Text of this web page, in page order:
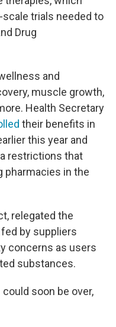
scale trials needed to
Drug
and
muscle growth,
Health Secretary
their benefits in
this year and
restrictions that
pharmacies in the
relegated the
by suppliers
concerns as users
substances.
soon be over,